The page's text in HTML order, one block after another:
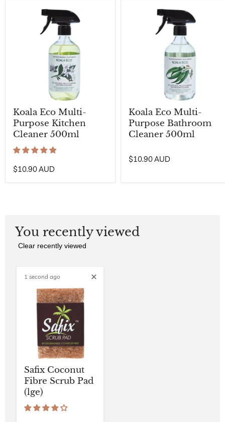
Koala Eco Multi-
Purpose Kitchen
Cleaner 500ml
$10.90 AUD
Koala Eco Multi-
Purpose Bathroom
Cleaner 500ml
$10.90 AUD
You recently viewed
Clear recently viewed
1 second ago
Safix Coconut
Fibre Scrub Pad
(lge)